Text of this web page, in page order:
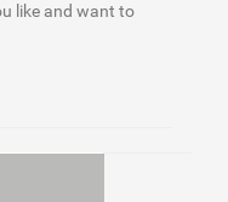
like and want to